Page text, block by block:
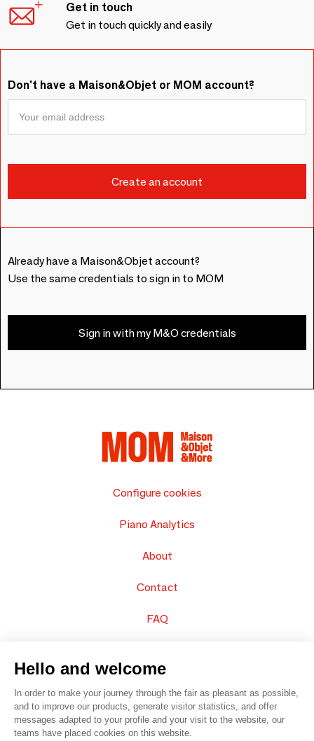
Get in touch
Get in touch quickly and easily
Don't have a Maison&Objet or MOM account?
Already have a Maison&Objet account?
Use the same credentials to sign in to MOM
Sign in with my M&O credentials
Configure cookies
Piano Analytics
About
Contact
FAQ
Hello and welcome
In order to make your journey through the fair as pleasant as possible,
and to improve our products, generate visitor statistics, and offer
messages adapted to your profile and your visit to the website, our
teams have placed cookies on this website.